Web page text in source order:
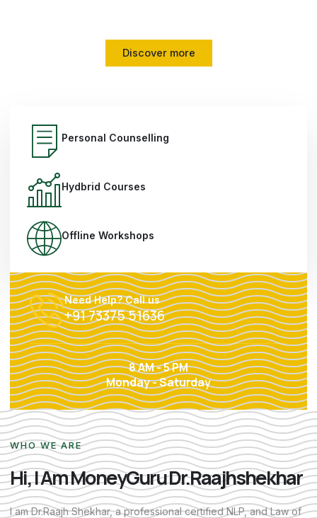
Discover more
Personal Counselling
Hydbrid Courses
Offline Workshops
Need Help? Call us
+91 73375 51636
8 AM - 5 PM
Monday - Saturday
WHO WE ARE
Hi, I Am MoneyGuru Dr.Raajhshekhar
I am Dr.Raajh Shekhar, a professional certified NLP, and Law of